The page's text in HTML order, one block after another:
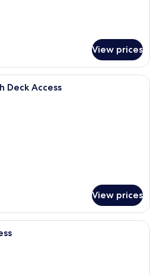
View prices
A hotel room with a large bed, a
Deck Access
View prices
A neatly made bed with a white